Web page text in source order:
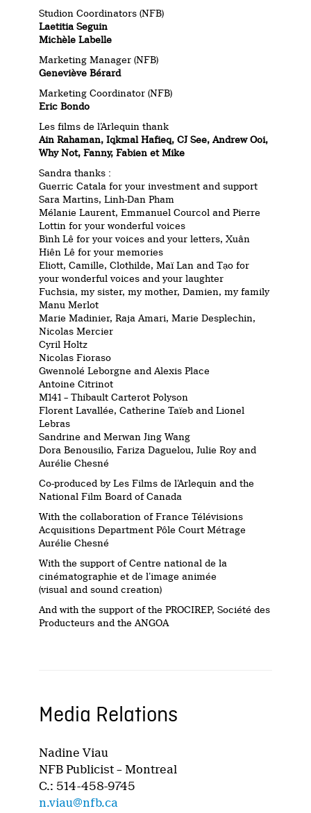
Studion Coordinators (NFB)
Laetitia Seguin
Michèle Labelle
Marketing Manager (NFB)
Geneviève Bérard
Marketing Coordinator (NFB)
Eric Bondo
Les films de l’Arlequin thank
Ain Rahaman, Iqkmal Hafieq, CJ See, Andrew Ooi,
Why Not, Fanny, Fabien et Mike
Sandra thanks :
Guerric Catala for your investment and support
Sara Martins, Linh-Dan Pham
Mélanie Laurent, Emmanuel Courcol and Pierre
Lottin for your wonderful voices
Bình Lê for your voices and your letters, Xuân
Hiên Lê for your memories
Eliott, Camille, Clothilde, Maï Lan and Tạo for
your wonderful voices and your laughter
Fuchsia, my sister, my mother, Damien, my family
Manu Merlot
Marie Madinier, Raja Amari, Marie Desplechin,
Nicolas Mercier
Cyril Holtz
Nicolas Fioraso
Gwennolé Leborgne and Alexis Place
Antoine Citrinot
M141 – Thibault Carterot Polyson
Florent Lavallée, Catherine Taïeb and Lionel
Lebras
Sandrine and Merwan Jing Wang
Dora Benousilio, Fariza Daguelou, Julie Roy and
Aurélie Chesné
Co-produced by Les Films de l’Arlequin and the
National Film Board of Canada
With the collaboration of France Télévisions
Acquisitions Department Pôle Court Métrage
Aurélie Chesné
With the support of Centre national de la
cinématographie et de l’image animée
(visual and sound creation)
And with the support of the PROCIREP, Société des
Producteurs and the ANGOA
Media Relations
Nadine Viau
NFB Publicist – Montreal
C.: 514-458-9745
n.viau@nfb.ca